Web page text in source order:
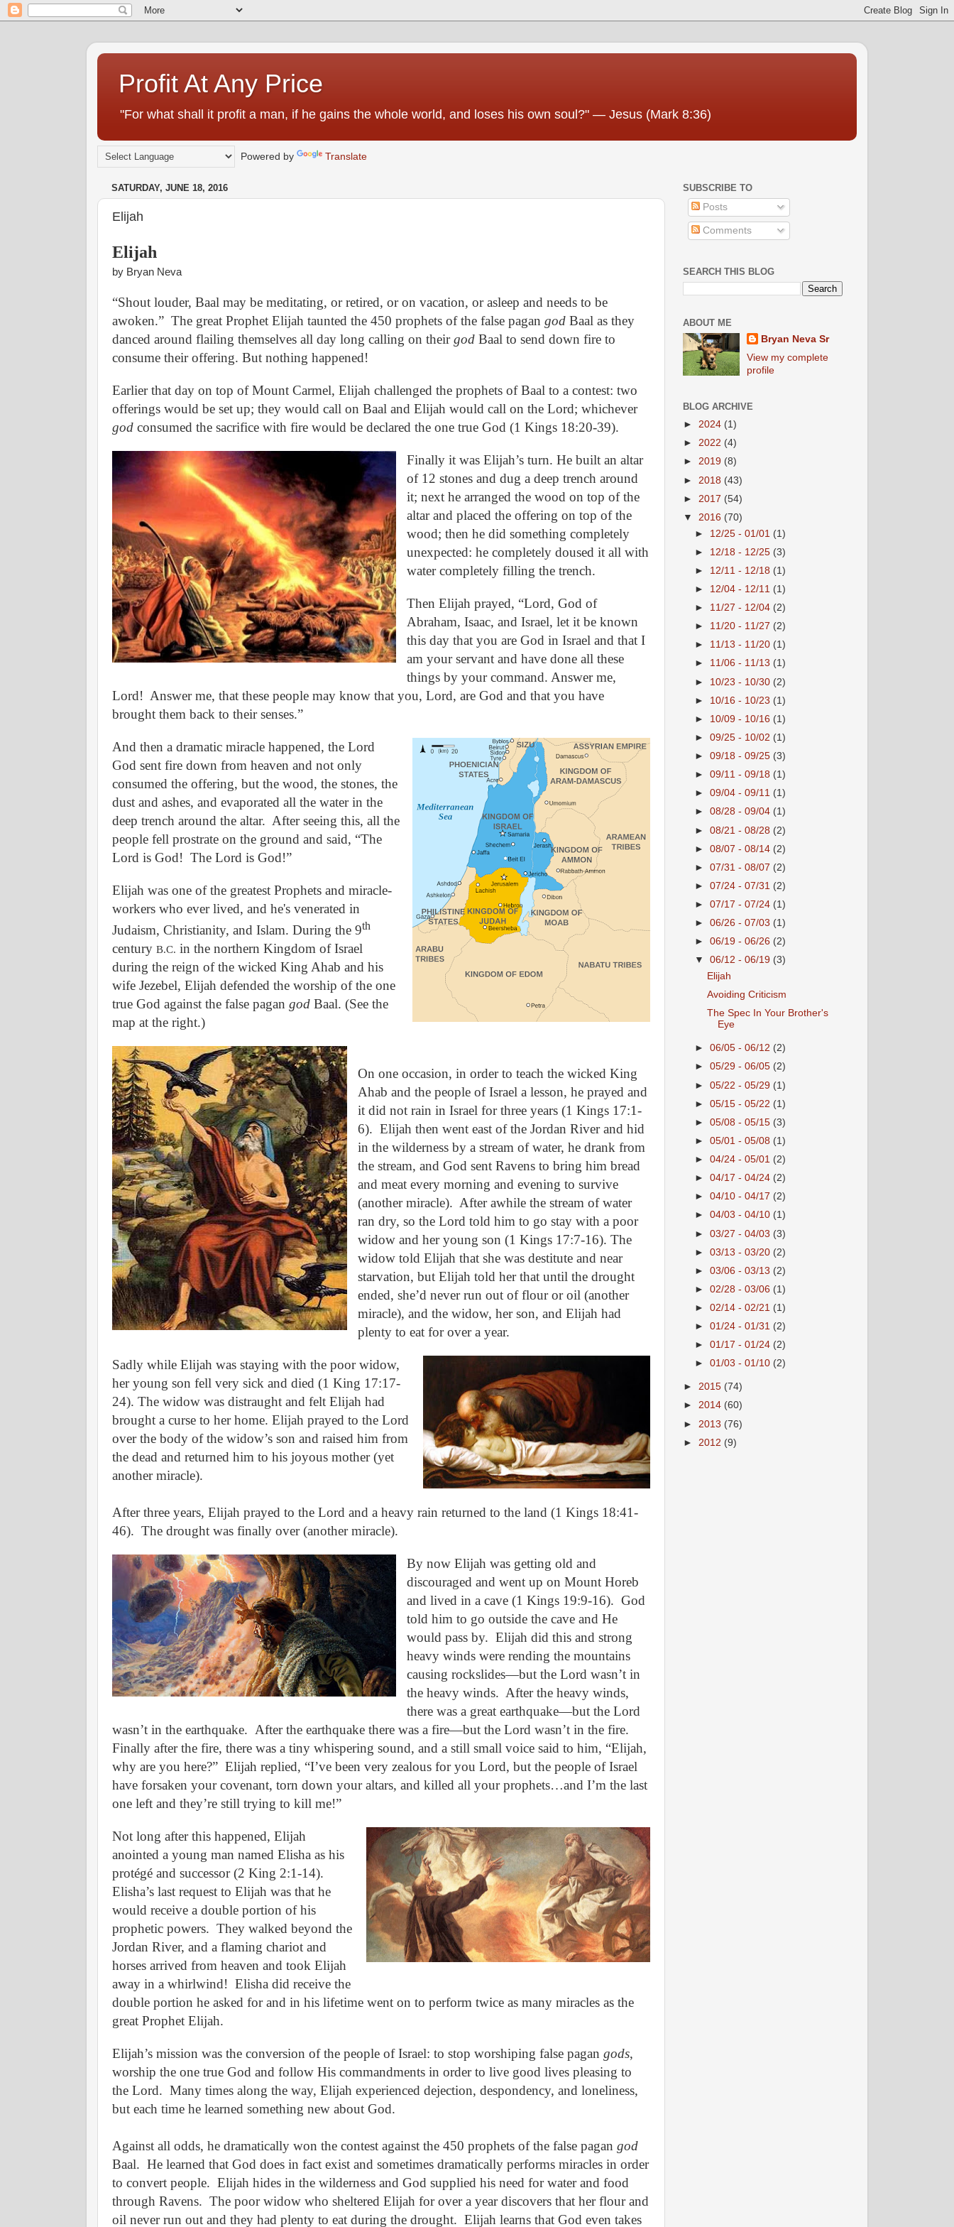
Profit At Any Price
"For what shall it profit a man, if he gains the whole world, and loses his own soul?" — Jesus (Mark 8:36)
Powered by Translate
SATURDAY, JUNE 18, 2016
Elijah
Elijah
by Bryan Neva
“Shout louder, Baal may be meditating, or retired, or on vacation, or asleep and needs to be
awoken.” The great Prophet Elijah taunted the 450 prophets of the false pagan god Baal as they
danced around flailing themselves all day long calling on theirgod Baal to send down fire to
consume their offering. But nothing happened!
Earlier that day on top of Mount Carmel, Elijah challenged the prophets of Baal to a contest: two
offerings would be set up; they would call on Baal and Elijah would call on the Lord; whichever
god consumed the sacrifice with fire would be declared the one true God (1 Kings 18:20-39).
Finally it was Elijah’s turn. He built an altar
of 12 stones and dug a deep trench around
it; next he arranged the wood on top of the
altar and placed the offering on top of the
wood; then he did something completely
unexpected: he completely doused it all with
water completely filling the trench.
Then Elijah prayed, “Lord, God of
Abraham, Isaac, and Israel, let it be known
this day that you are God in Israel and that I
am your servant and have done all these
things by your command. Answer me,
Lord! Answer me, that these people may know that you, Lord, are God and that you have
brought them back to their senses.”
And then a dramatic miracle happened, the Lord
God sent fire down from heaven and not only
consumed the offering, but the wood, the stones, the
dust and ashes, and evaporated all the water in the
deep trench around the altar. After seeing this, all the
people fell prostrate on the ground and said, “The
Lord is God! The Lord is God!”
Elijah was one of the greatest Prophets and miracle-
workers who ever lived, and he's venerated in
Judaism, Christianity, and Islam. During the 9th
century B.C. in the northern Kingdom of Israel
during the reign of the wicked King Ahab and his
wife Jezebel, Elijah defended the worship of the one
true God against the false pagan god Baal. (See the
map at the right.)
On one occasion, in order to teach the wicked King
Ahab and the people of Israel a lesson, he prayed and
it did not rain in Israel for three years (1 Kings 17:1-
6). Elijah then went east of the Jordan River and hid
in the wilderness by a stream of water, he drank from
the stream, and God sent Ravens to bring him bread
and meat every morning and evening to survive
(another miracle). After awhile the stream of water
ran dry, so the Lord told him to go stay with a poor
widow and her young son (1 Kings 17:7-16). The
widow told Elijah that she was destitute and near
starvation, but Elijah told her that until the drought
ended, she’d never run out of flour or oil (another
miracle), and the widow, her son, and Elijah had
plenty to eat for over a year.
Sadly while Elijah was staying with the poor widow,
her young son fell very sick and died (1 King 17:17-
24). The widow was distraught and felt Elijah had
brought a curse to her home. Elijah prayed to the Lord
over the body of the widow’s son and raised him from
the dead and returned him to his joyous mother (yet
another miracle).
After three years, Elijah prayed to the Lord and a heavy rain returned to the land (1 Kings 18:41-
46). The drought was finally over (another miracle).
By now Elijah was getting old and
discouraged and went up on Mount Horeb
and lived in a cave (1 Kings 19:9-16). God
told him to go outside the cave and He
would pass by. Elijah did this and strong
heavy winds were rending the mountains
causing rockslides—but the Lord wasn’t in
the heavy winds. After the heavy winds,
there was a great earthquake—but the Lord
wasn’t in the earthquake. After the earthquake there was a fire—but the Lord wasn’t in the fire.
Finally after the fire, there was a tiny whispering sound, and a still small voice said to him, “Elijah,
why are you here?” Elijah replied, “I’ve been very zealous for you Lord, but the people of Israel
have forsaken your covenant, torn down your altars, and killed all your prophets…and I’m the last
one left and they’re still trying to kill me!”
Not long after this happened, Elijah
anointed a young man named Elisha as his
protégé and successor (2 King 2:1-14).
Elisha’s last request to Elijah was that he
would receive a double portion of his
prophetic powers. They walked beyond the
Jordan River, and a flaming chariot and
horses arrived from heaven and took Elijah
away in a whirlwind! Elisha did receive the
double portion he asked for and in his lifetime went on to perform twice as many miracles as the
great Prophet Elijah.
Elijah’s mission was the conversion of the people of Israel: to stop worshiping false pagan gods,
worship the one true God and follow His commandments in order to live good lives pleasing to
the Lord. Many times along the way, Elijah experienced dejection, despondency, and loneliness,
but each time he learned something new about God.
Against all odds, he dramatically won the contest against the 450 prophets of the false pagan god
Baal. He learned that God does in fact exist and sometimes dramatically performs miracles in order
to convert people. Elijah hides in the wilderness and God supplied his need for water and food
through Ravens. The poor widow who sheltered Elijah for over a year discovers that her flour and
oil never run out and they had plenty to eat during the drought. Elijah learns that God even takes
SUBSCRIBE TO
Posts
Comments
SEARCH THIS BLOG
ABOUT ME
Bryan Neva Sr
View my complete
profile
BLOG ARCHIVE
► 2024 (1)
► 2022 (4)
► 2019 (8)
► 2018 (43)
► 2017 (54)
▼ 2016 (70)
► 12/25 - 01/01 (1)
► 12/18 - 12/25 (3)
► 12/11 - 12/18 (1)
► 12/04 - 12/11 (1)
► 11/27 - 12/04 (2)
► 11/20 - 11/27 (2)
► 11/13 - 11/20 (1)
► 11/06 - 11/13 (1)
► 10/23 - 10/30 (2)
► 10/16 - 10/23 (1)
► 10/09 - 10/16 (1)
►09/25 - 10/02 (1)
►09/18 - 09/25 (3)
►09/11 - 09/18 (1)
►09/04 - 09/11 (1)
►08/28 - 09/04 (1)
►08/21 - 08/28 (2)
►08/07 - 08/14 (2)
►07/31 - 08/07 (2)
►07/24 - 07/31 (2)
►07/17 - 07/24 (1)
►06/26 - 07/03 (1)
►06/19 - 06/26 (2)
▼06/12 - 06/19 (3)
Elijah
Avoiding Criticism
The Spec In Your Brother's
Eye
►06/05 - 06/12 (2)
►05/29 - 06/05 (2)
►05/22 - 05/29 (1)
►05/15 - 05/22 (1)
►05/08 - 05/15 (3)
►05/01 - 05/08 (1)
►04/24 - 05/01 (2)
►04/17 - 04/24 (2)
►04/10 - 04/17 (2)
►04/03 - 04/10 (1)
►03/27 - 04/03 (3)
►03/13 - 03/20 (2)
►03/06 - 03/13 (2)
►02/28 - 03/06 (1)
►02/14 - 02/21 (1)
►01/24 - 01/31 (2)
►01/17 - 01/24 (2)
►01/03 - 01/10 (2)
► 2015 (74)
► 2014 (60)
► 2013 (76)
► 2012 (9)